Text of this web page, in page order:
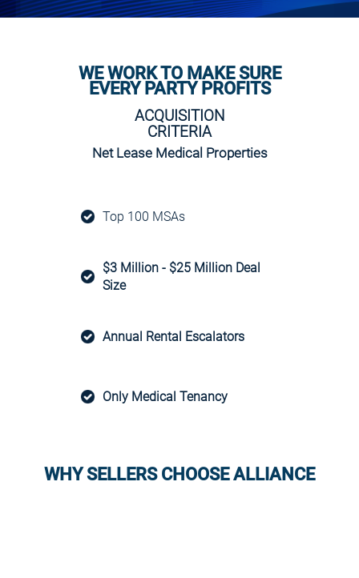
WE WORK TO MAKE SURE
EVERY PARTY PROFITS
ACQUISITION
CRITERIA
Net Lease Medical Properties
Top 100 MSAs
$3 Million - $25 Million Deal
Size
Annual Rental Escalators
Only Medical Tenancy
WHY SELLERS CHOOSE ALLIANCE